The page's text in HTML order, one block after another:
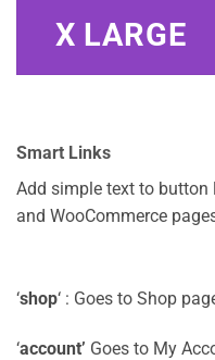
X LARGE
Smart Links
Add simple text to button
and WooCommerce
‘shop‘ : Goes to Shop
‘account’ Goes to My